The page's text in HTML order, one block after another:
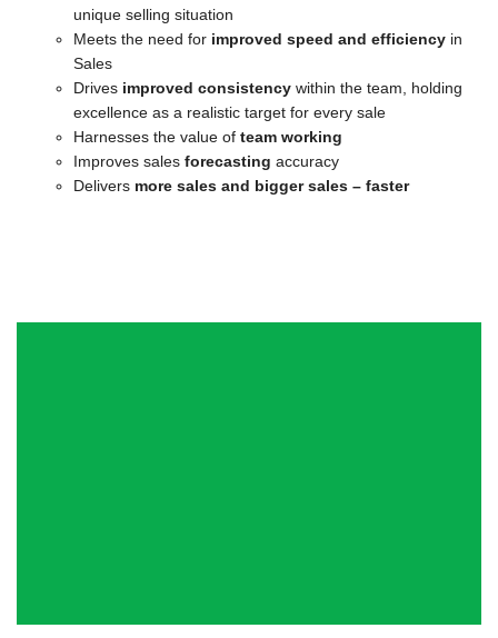
unique selling situation
Meets the need for improved speed and efficiency in
Sales
Drives improved consistency within the team, holding
excellence as a realistic target for every sale
Harnesses the value of team working
Improves sales forecasting accuracy
Delivers more sales and bigger sales – faster